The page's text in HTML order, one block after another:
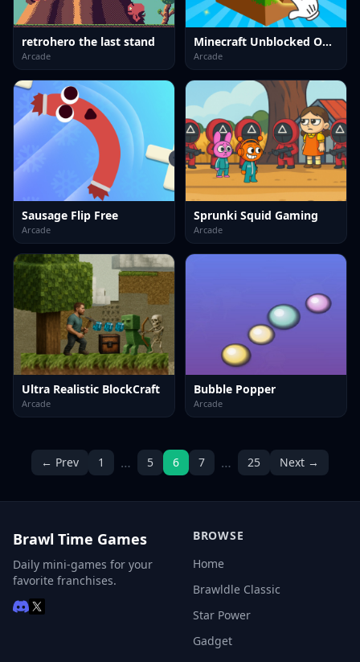
retrohero the last stand
Arcade
Minecraft Unblocked Online
Arcade
Sausage Flip Free
Arcade
Sprunki Squid Gaming
Arcade
Ultra Realistic BlockCraft
Arcade
Bubble Popper
Arcade
← Prev 1 … 5 6 7 … 25 Next →
Brawl Time Games
Daily mini-games for your
favorite franchises.
BROWSE
Home
Brawldle Classic
Star Power
Gadget